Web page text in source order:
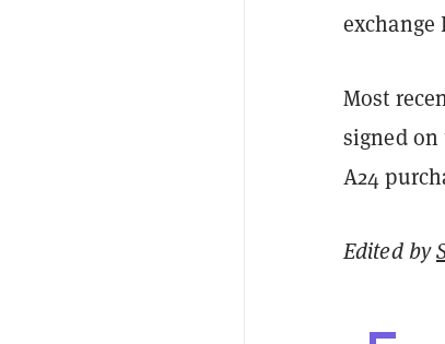
exchange
Most
signed on
A24
Edited by